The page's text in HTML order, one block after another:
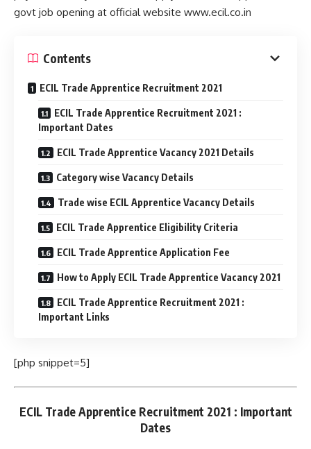
govt job opening at official website www.ecil.co.in
Contents
ECIL Trade Apprentice Recruitment 2021
ECIL Trade Apprentice Recruitment 2021 :
Important Dates
ECIL Trade Apprentice Vacancy 2021 Details
Category wise Vacancy Details
Trade wise ECIL Apprentice Vacancy Details
ECIL Trade Apprentice Eligibility Criteria
ECIL Trade Apprentice Application Fee
How to Apply ECIL Trade Apprentice Vacancy 2021
ECIL Trade Apprentice Recruitment 2021 :
Important Links
[php snippet=5]
ECIL Trade Apprentice Recruitment 2021 : Important
Dates